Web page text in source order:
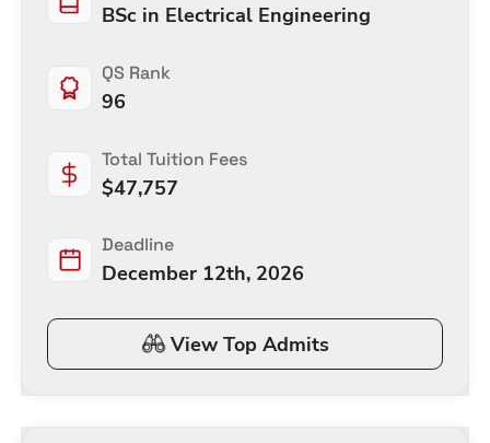
BSc in Electrical Engineering
QS Rank
96
Total Tuition Fees
$47,757
Deadline
December 12th, 2026
View Top Admits